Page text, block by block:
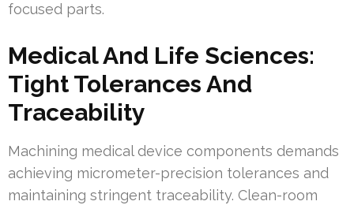
focused parts.
Medical And Life Sciences:
Tight Tolerances And
Traceability
Machining medical device components demands
achieving micrometer-precision tolerances and
maintaining stringent traceability. Clean-room